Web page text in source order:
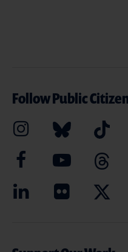
Follow Public